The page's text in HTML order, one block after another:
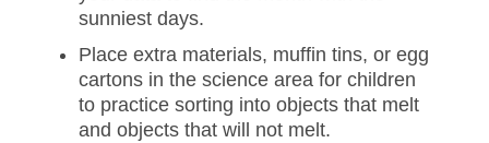
sunniest days.
Place extra materials, muffin tins, or egg
cartons in the science area for children
to practice sorting into objects that melt
and objects that will not melt.